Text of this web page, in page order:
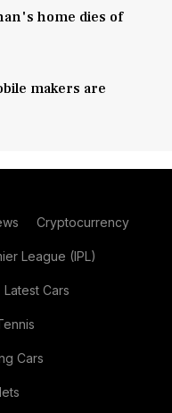
home dies of
makers are
Cryptocurrency
League (IPL)
Latest Cars
Cars